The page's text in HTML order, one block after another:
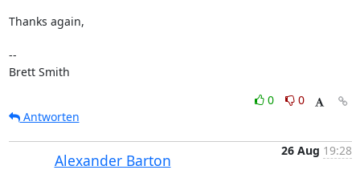
Thanks again,
--
Brett Smith
0
0
Antworten
Alexander Barton
26 Aug 19:28